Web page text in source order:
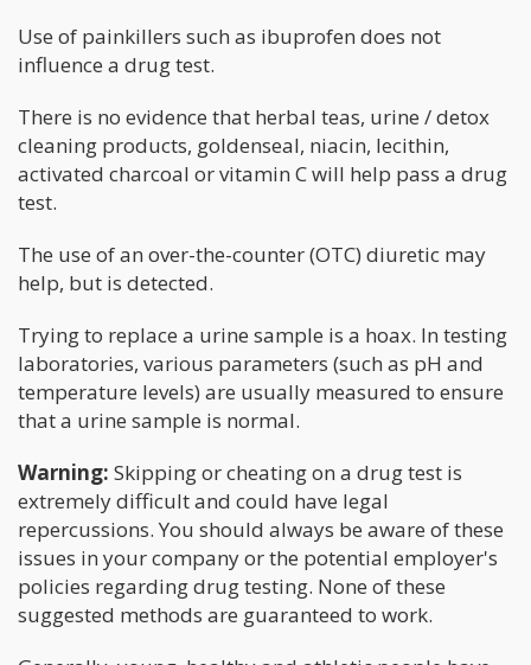
Use of painkillers such as ibuprofen does not
influence a drug test.
There is no evidence that herbal teas, urine / detox
cleaning products, goldenseal, niacin, lecithin,
activated charcoal or vitamin C will help pass a drug
test.
The use of an over-the-counter (OTC) diuretic may
help, but is detected.
Trying to replace a urine sample is a hoax. In testing
laboratories, various parameters (such as pH and
temperature levels) are usually measured to ensure
that a urine sample is normal.
Warning: Skipping or cheating on a drug test is
extremely difficult and could have legal
repercussions. You should always be aware of these
issues in your company or the potential employer's
policies regarding drug testing. None of these
suggested methods are guaranteed to work.